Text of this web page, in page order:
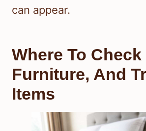
can appear.
Where To
Furniture, And
Items